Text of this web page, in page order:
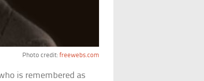
Photo credit: freewebs.com
is remembered as